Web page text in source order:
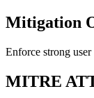
Mitigation
Enforce strong
MITRE